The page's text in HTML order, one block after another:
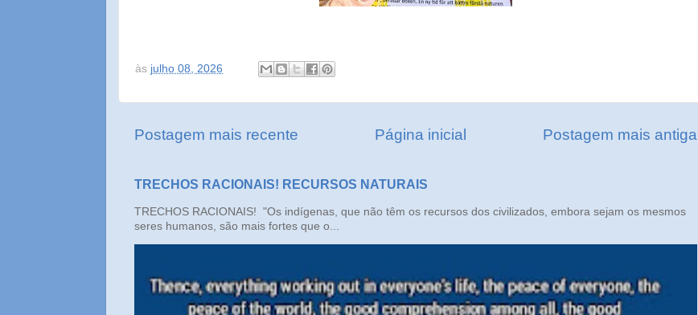
às julho 08, 2026
Postagem mais recente Postagem mais antiga
Página inicial
TRECHOS RACIONAIS! RECURSOS NATURAIS
TRECHOS RACIONAIS! "Os indígenas, que não têm os recursos dos civilizados, embora sejam os mesmos
seres humanos, são mais fortes que o...